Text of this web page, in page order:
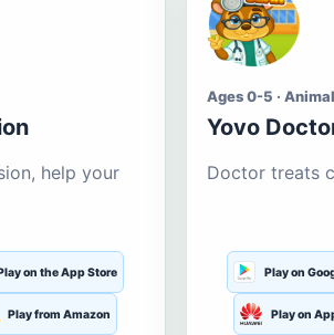
help your
on the App Store
Play from Amazon
Ages 0-5 ·
Yovo
Doctor treats
Play on
Play on